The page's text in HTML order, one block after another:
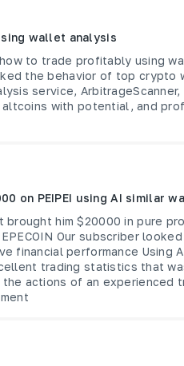
wallet analysis
to trade profitably using
the behavior of top crypto
service,
with potential, and
on PEIPEI using AI similar
him $20000 in pure
Our subscriber
financial performance Using
trading statistics that
actions of an experienced